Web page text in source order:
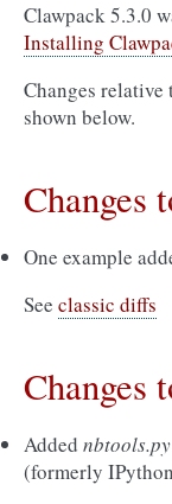
Clawpack 5.3.0
Installing
Changes relative
shown below.
Changes
One example
See classic diffs
Changes
Added nbtools.py
(formerly